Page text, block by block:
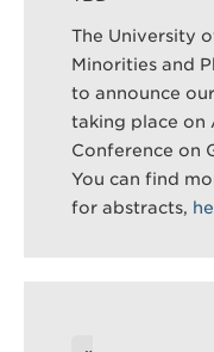
News
Events
Resources
The University
Minorities and
to announce
taking place on
Conference on
You can find
for abstracts,